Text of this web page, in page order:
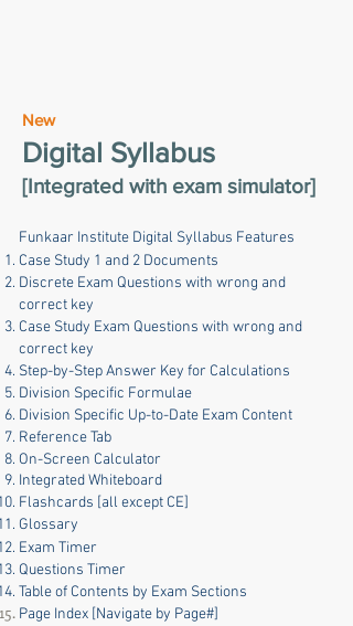
New
Digital Syllabus
[Integrated with exam simulator]
Funkaar Institute Digital Syllabus Features
Case Study 1 and 2 Documents
Discrete Exam Questions with wrong and
correct key
Case Study Exam Questions with wrong and
correct key
Step-by-Step Answer Key for Calculations
Division Specific Formulae
Division Specific Up-to-Date Exam Content
Reference Tab
On-Screen Calculator
Integrated Whiteboard
Flashcards [all except CE]
Glossary
Exam Timer
Questions Timer
Table of Contents by Exam Sections
Page Index [Navigate by Page#]